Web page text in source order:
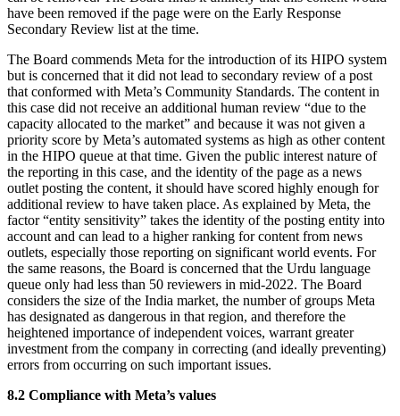
have been removed if the page were on the Early Response
Secondary Review list at the time.
The Board commends Meta for the introduction of its HIPO system
but is concerned that it did not lead to secondary review of a post
that conformed with Meta’s Community Standards. The content in
this case did not receive an additional human review “due to the
capacity allocated to the market” and because it was not given a
priority score by Meta’s automated systems as high as other content
in the HIPO queue at that time. Given the public interest nature of
the reporting in this case, and the identity of the page as a news
outlet posting the content, it should have scored highly enough for
additional review to have taken place. As explained by Meta, the
factor “entity sensitivity” takes the identity of the posting entity into
account and can lead to a higher ranking for content from news
outlets, especially those reporting on significant world events. For
the same reasons, the Board is concerned that the Urdu language
queue only had less than 50 reviewers in mid-2022. The Board
considers the size of the India market, the number of groups Meta
has designated as dangerous in that region, and therefore the
heightened importance of independent voices, warrant greater
investment from the company in correcting (and ideally preventing)
errors from occurring on such important issues.
8.2 Compliance with Meta’s values